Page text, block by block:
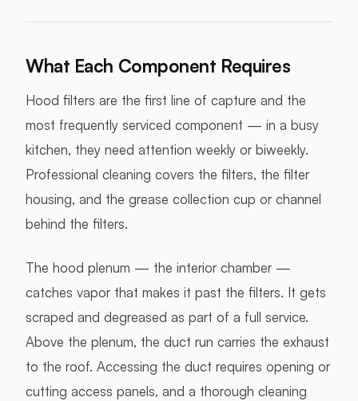
What Each Component Requires
Hood filters are the first line of capture and the
most frequently serviced component — in a busy
kitchen, they need attention weekly or biweekly.
Professional cleaning covers the filters, the filter
housing, and the grease collection cup or channel
behind the filters.
The hood plenum — the interior chamber —
catches vapor that makes it past the filters. It gets
scraped and degreased as part of a full service.
Above the plenum, the duct run carries the exhaust
to the roof. Accessing the duct requires opening or
cutting access panels, and a thorough cleaning